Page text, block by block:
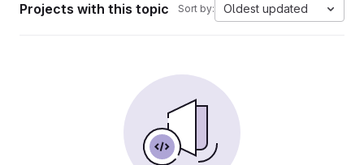
Projects with this topic Sort by: Oldest updated